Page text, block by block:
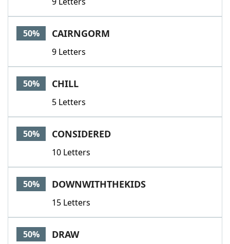
50% CAIRNGORM
9 Letters
50% CHILL
5 Letters
50% CONSIDERED
10 Letters
50% DOWNWITHTHEKIDS
15 Letters
50% DRAW